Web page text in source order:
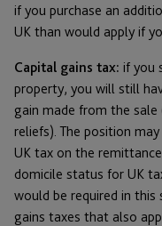
if you purchase an
UK than would apply if
Capital gains tax: if you
property, you will still
gain made from the
reliefs). The position
UK tax on the
domicile status for UK
would be required in this
gains taxes that also